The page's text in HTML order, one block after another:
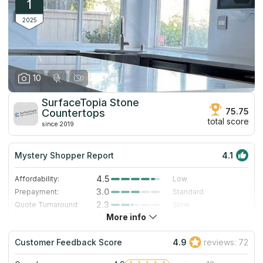
1
2025
10
SurfaceTopia Stone
Countertops
since 2019
75.75
total score
Mystery Shopper Report 4.1
Affordability: 4.5
Low
Prepayment:
3.0
Standard
Quote Turnaround:
2.3
Slow
4.0
Staff expertise:
5.0
Excellent
Staff friendliness:
4.0 Very Good
More info
Customer Feedback Score 4.9 reviews: 72